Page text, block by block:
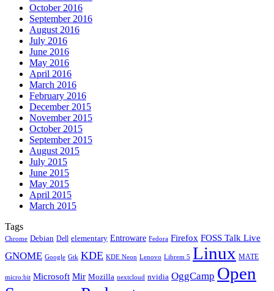
October 2016
September 2016
August 2016
July 2016
June 2016
May 2016
April 2016
March 2016
February 2016
December 2015
November 2015
October 2015
September 2015
August 2015
July 2015
June 2015
May 2015
April 2015
March 2015
Tags
Chrome Debian Dell elementary Entroware Fedora Firefox FOSS Talk Live
GNOME Google Gtk KDE KDE Neon Lenovo Librem 5 Linux MATE
micro:bit Microsoft Mir Mozilla nextcloud nvidia OggCamp Open